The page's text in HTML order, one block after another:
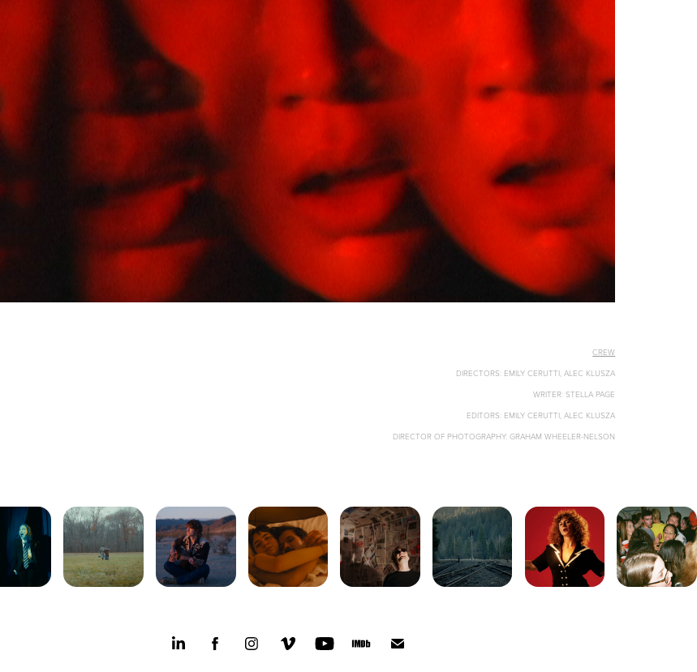
CREW
DIRECTORS: EMILY CERUTTI, ALEC KLUSZA
WRITER: STELLA PAGE
EDITORS: EMILY CERUTTI, ALEC KLUSZA
DIRECTOR OF PHOTOGRAPHY: GRAHAM WHEELER-NELSON